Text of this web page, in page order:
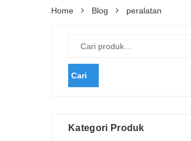
Home Blog peralatan
Cari
Kategori Produk